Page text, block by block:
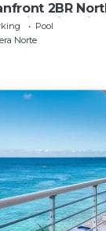
2BR
right in
Pool
Norte